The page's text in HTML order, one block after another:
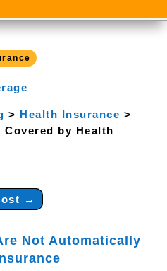
> Health Insurance >
by Health
→
Not Automatically